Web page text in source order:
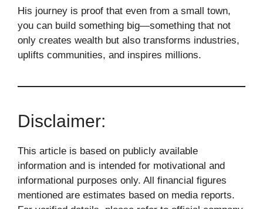
His journey is proof that even from a small town,
you can build something big—something that not
only creates wealth but also transforms industries,
uplifts communities, and inspires millions.
Disclaimer:
This article is based on publicly available
information and is intended for motivational and
informational purposes only. All financial figures
mentioned are estimates based on media reports.